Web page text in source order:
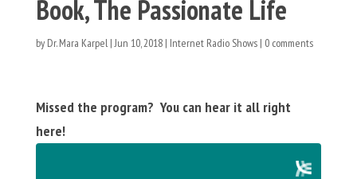
Book, The Passionate Life
by Dr. Mara Karpel|Jun 10, 2018| Internet Radio Shows| 0 comments
Missed the program? You can hear it all right
here!